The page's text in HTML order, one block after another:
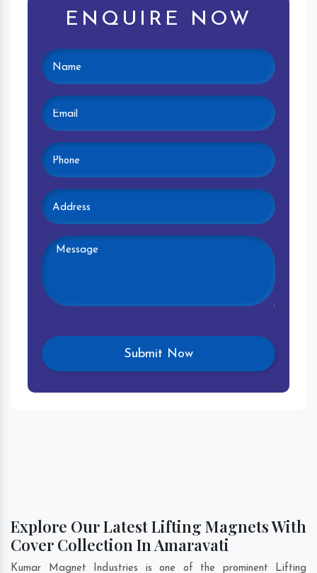
ENQUIRE NOW
Explore Our Latest Lifting Magnets With
Cover Collection In Amaravati
Kumar Magnet Industries is one of the prominent Lifting